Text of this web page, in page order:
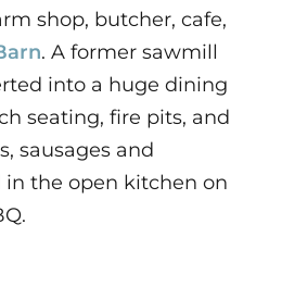
shop, butcher, cafe,
. A former sawmill
into a huge dining
seating, fire pits, and
sausages and
in the open kitchen on